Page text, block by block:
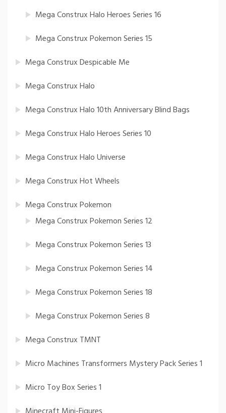
Mega Construx Halo Heroes Series 16
Mega Construx Pokemon Series 15
Mega Construx Despicable Me
Mega Construx Halo
Mega Construx Halo 10th Anniversary Blind Bags
Mega Construx Halo Heroes Series 10
Mega Construx Halo Universe
Mega Construx Hot Wheels
Mega Construx Pokemon
Mega Construx Pokemon Series 12
Mega Construx Pokemon Series 13
Mega Construx Pokemon Series 14
Mega Construx Pokemon Series 18
Mega Construx Pokemon Series 8
Mega Construx TMNT
Micro Machines Transformers Mystery Pack Series 1
Micro Toy Box Series 1